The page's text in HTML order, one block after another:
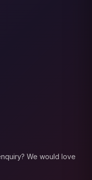
We would love